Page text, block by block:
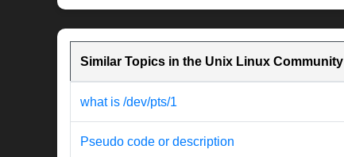
Similar Topics in the Unix Linux Community
what is /dev/pts/1
Pseudo code or description